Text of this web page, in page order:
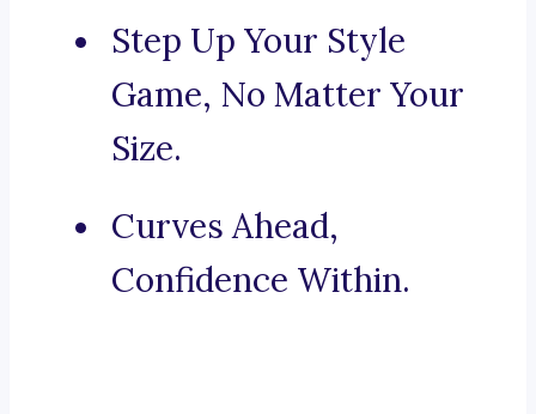
Step Up Your Style
Game, No Matter Your
Size.
Curves Ahead,
Confidence Within.